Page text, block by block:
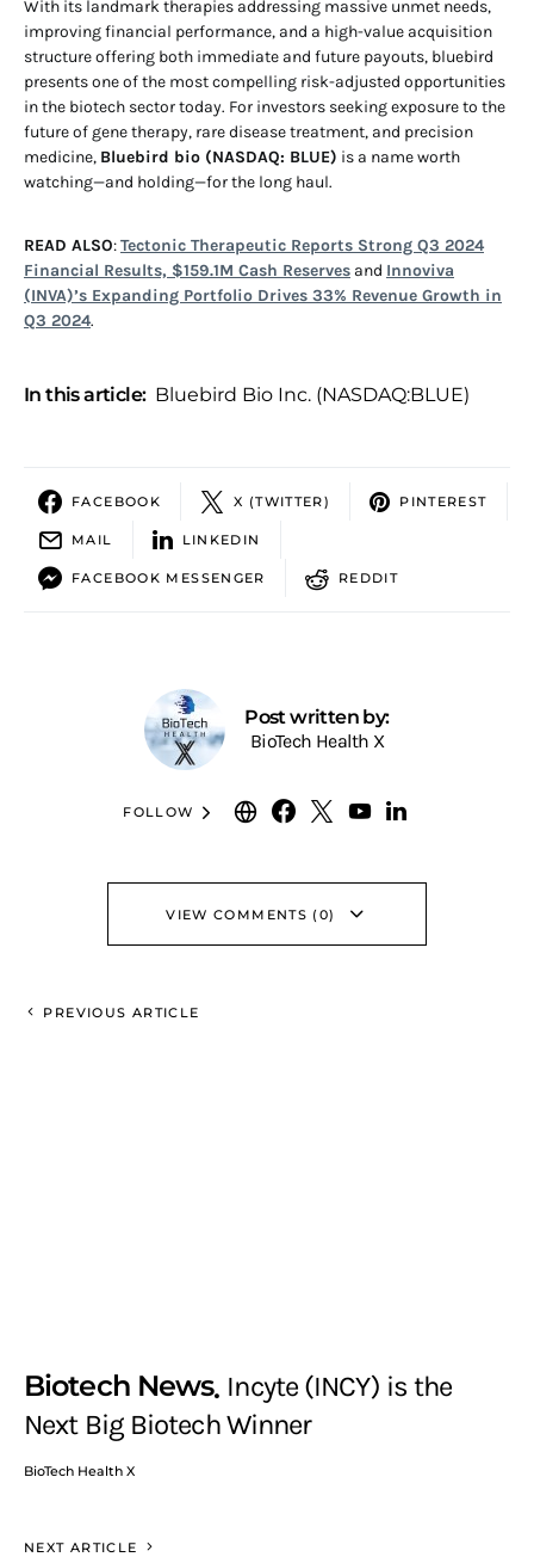
With its landmark therapies addressing massive unmet needs,
improving financial performance, and a high-value acquisition
structure offering both immediate and future payouts, bluebird
presents one of the most compelling risk-adjusted opportunities
in the biotech sector today. For investors seeking exposure to the
future of gene therapy, rare disease treatment, and precision
medicine, Bluebird bio (NASDAQ: BLUE) is a name worth
watching—and holding—for the long haul.
READ ALSO:Tectonic Therapeutic Reports Strong Q3 2024
Financial Results, $159.1M Cash Reserves and Innoviva
(INVA)’s Expanding Portfolio Drives 33% Revenue Growth in
Q3 2024.
In this article: Bluebird Bio Inc. (NASDAQ:BLUE)
FACEBOOK X (TWITTER) PINTEREST
MAIL LINKEDIN
FACEBOOK MESSENGER REDDIT
Post written by:
BioTech Health X
FOLLOW
VIEW COMMENTS (0)
PREVIOUS ARTICLE
Biotech News Incyte (INCY) is the
Next Big Biotech Winner
BioTech Health X
NEXT ARTICLE